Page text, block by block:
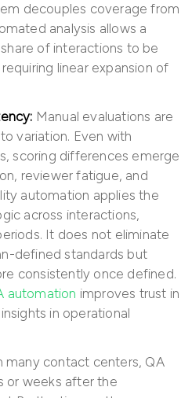
decouples coverage from
analysis allows a
of interactions to be
linear expansion of
Manual evaluations are
variation. Even with
scoring differences emerge
reviewer fatigue, and
automation applies the
across interactions,
It does not eliminate
defined standards but
consistently once defined.
automation improves trust in
in operational
many contact centers, QA
or weeks after the